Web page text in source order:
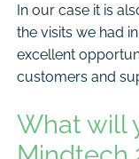
In our case it is
the visits we had
excellent
customers and
What will